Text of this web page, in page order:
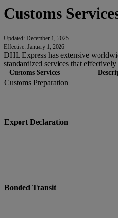
Customs
Updated: December 1, 2025
Effective: January 1, 2026
DHL Express has extensive
standardized services that
Customs Services
Customs Preparation
Export Declaration
Bonded Transit